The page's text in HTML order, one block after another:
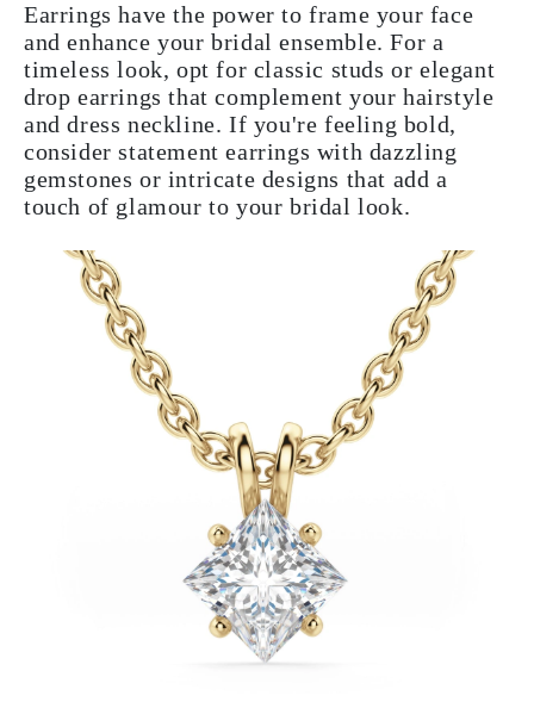
Earrings have the power to frame your face
and enhance your bridal ensemble. For a
timeless look, opt for classic studs or elegant
drop earrings that complement your hairstyle
and dress neckline. If you're feeling bold,
consider statement earrings with dazzling
gemstones or intricate designs that add a
touch of glamour to your bridal look.